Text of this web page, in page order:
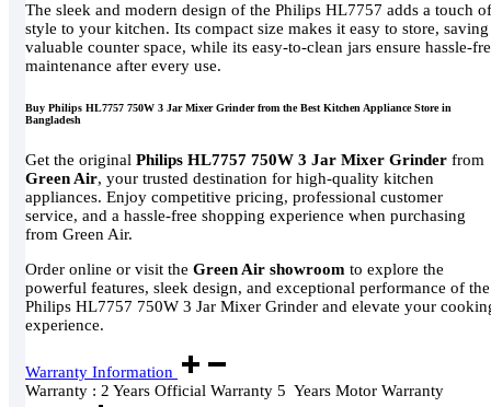
The sleek and modern design of the Philips HL7757 adds a touch of
style to your kitchen. Its compact size makes it easy to store, saving
valuable counter space, while its easy-to-clean jars ensure hassle-
maintenance after every use.
Buy Philips HL7757 750W 3 Jar Mixer Grinder from the Best Kitchen Appliance Store in
Bangladesh
Get the original Philips HL7757 750W 3 Jar Mixer Grinder from
Green Air, your trusted destination for high-quality kitchen
appliances. Enjoy competitive pricing, professional customer
service, and a hassle-free shopping experience when purchasing
from Green Air.
Order online or visit the Green Air showroom to explore the
powerful features, sleek design, and exceptional performance of the
Philips HL7757 750W 3 Jar Mixer Grinder and elevate your
experience.
Warranty Information
Warranty : 2 Years Official Warranty 5 Years Motor Warranty